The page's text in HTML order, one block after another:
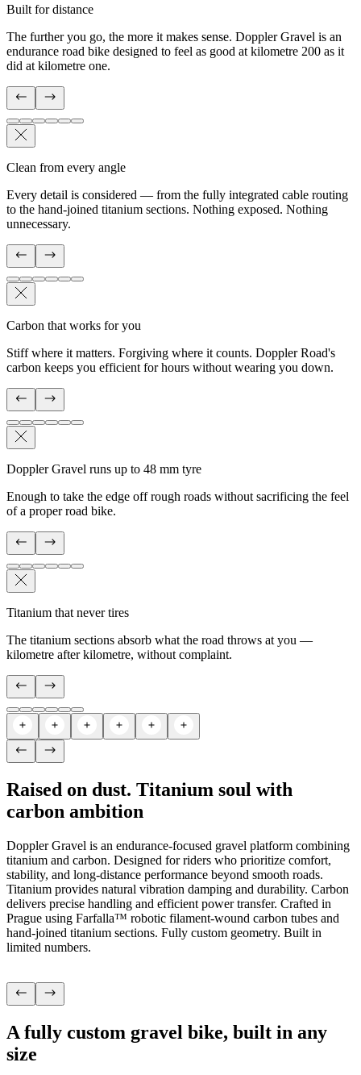
Built for distance
The further you go, the more it makes sense. Doppler Gravel is an
endurance road bike designed to feel as good at kilometre 200 as it
did at kilometre one.
Clean from every angle
Every detail is considered — from the fully integrated cable routing
to the hand-joined titanium sections. Nothing exposed. Nothing
unnecessary.
Carbon that works for you
Stiff where it matters. Forgiving where it counts. Doppler Road's
carbon keeps you efficient for hours without wearing you down.
Doppler Gravel runs up to 48 mm tyre
Enough to take the edge off rough roads without sacrificing the feel
of a proper road bike.
Titanium that never tires
The titanium sections absorb what the road throws at you —
kilometre after kilometre, without complaint.
Raised on dust. Titanium soul with
carbon ambition
Doppler Gravel is an endurance-focused gravel platform combining
titanium and carbon. Designed for riders who prioritize comfort,
stability, and long-distance performance beyond smooth roads.
Titanium provides natural vibration damping and durability. Carbon
delivers precise handling and efficient power transfer. Crafted in
Prague using Farfalla™ robotic filament-wound carbon tubes and
hand-joined titanium sections. Fully custom geometry. Built in
limited numbers.
A fully custom gravel bike, built in any
size